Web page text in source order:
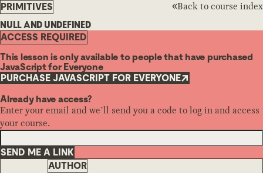
PRIMITIVES
NULL AND UNDEFINED
Back to course index
ACCESS REQUIRED
This lesson is only available to people that have purchased
JavaScript for Everyone
PURCHASE JAVASCRIPT FOR EVERYONE
Already have access?
Enter your email and we’ll send you a code to log in and access
your course.
SEND ME A LINK
AUTHOR